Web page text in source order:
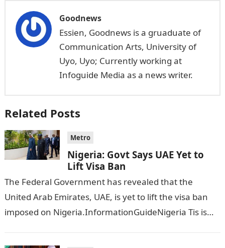
Goodnews
Essien, Goodnews is a gruaduate of
Communication Arts, University of
Uyo, Uyo; Currently working at
Infoguide Media as a news writer.
Related Posts
Metro
Nigeria: Govt Says UAE Yet to
Lift Visa Ban
The Federal Government has revealed that the
United Arab Emirates, UAE, is yet to lift the visa ban
imposed on Nigeria.InformationGuideNigeria Tis is